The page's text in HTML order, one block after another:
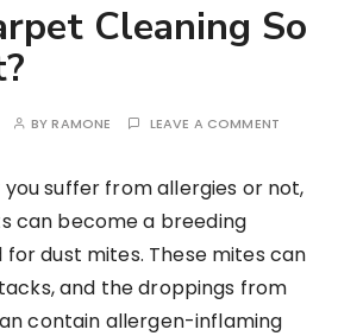
Cleaning So
BYRAMONE LEAVE A COMMENT
suffer from allergies or not,
can become a breeding
for dust mites. These mites can
and the droppings from
contain allergen-inflaming